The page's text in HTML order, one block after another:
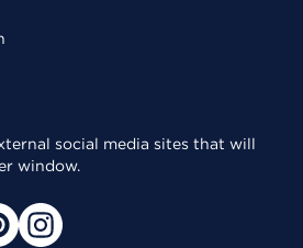
social media sites that will
window.